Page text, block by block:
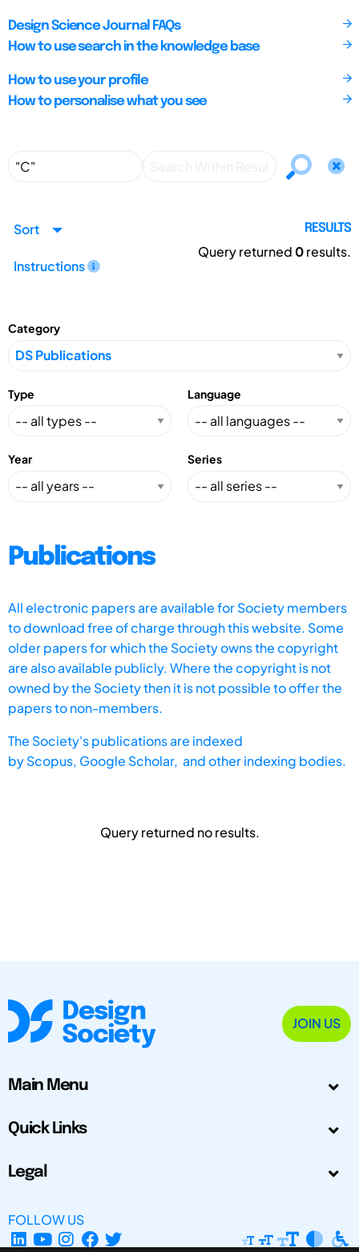
Design Science Journal FAQs
How to use search in the knowledge base
How to use your profile
How to personalise what you see
Sort
Instructions
RESULTS
Query returned 0results.
Category
Type Language
Year Series
Publications
All electronic papers are available for Society members
to download free of charge through this website. Some
older papers for which the Society owns the copyright
are also available publicly. Where the copyright is not
owned by the Society then it is not possible to offer the
papers to non-members.
The Society's publications are indexed
byScopus, Google Scholar, and other indexing bodies.
Query returned no results.
JOIN US
Main Menu
Quick Links
Legal
FOLLOW US